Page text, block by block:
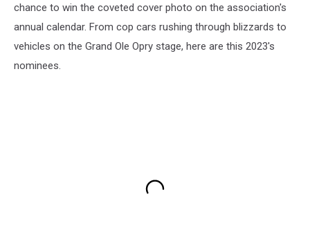
chance to win the coveted cover photo on the association's
annual calendar. From cop cars rushing through blizzards to
vehicles on the Grand Ole Opry stage, here are this 2023's
nominees.